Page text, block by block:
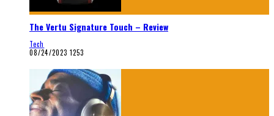
The Vertu Signature Touch – Review
Tech
08/24/2023 1253